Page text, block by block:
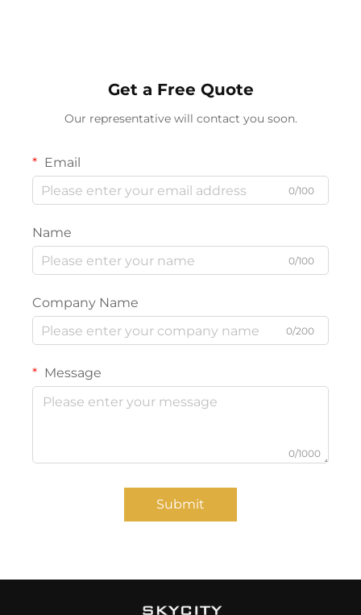
Get a Free Quote
Our representative will contact you soon.
Email
0/100
Name
0/100
Company Name
0/200
Message
0/1000
Submit